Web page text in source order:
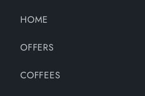
HOME
OFFERS
COFFEES